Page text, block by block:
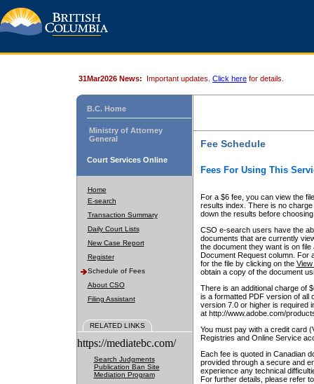
31Mar2026 News: Important updates. Click here for details.
B.C. Home
Ministry of Attorney
General
Court Services Online
Home
E-search
Transaction Summary
Daily Court Lists
New Case Report
Register
Schedule of Fees
About CSO
Filing Assistant
RELATED LINKS
https://mediatebc.com/
Search Judgments
Publication Ban Site
Mediation Program
Fee Schedule
Fees For Using This
For a $6 fee, you can view the
results index. There is no
down the results before choosing
CSO e-search users have the
documents that are currently
the document they want is on
Document Request column. For
for the file by clicking on the View
obtain a copy of the document
There is an additional charge of
is a formatted PDF version of all
version 7.0 or higher is required
at http://www.adobe.com/
You must pay with a credit card
Registries and Online Service
Each fee is quoted in Canadian
provided through a secure and
experience any technical
For further details, please refer